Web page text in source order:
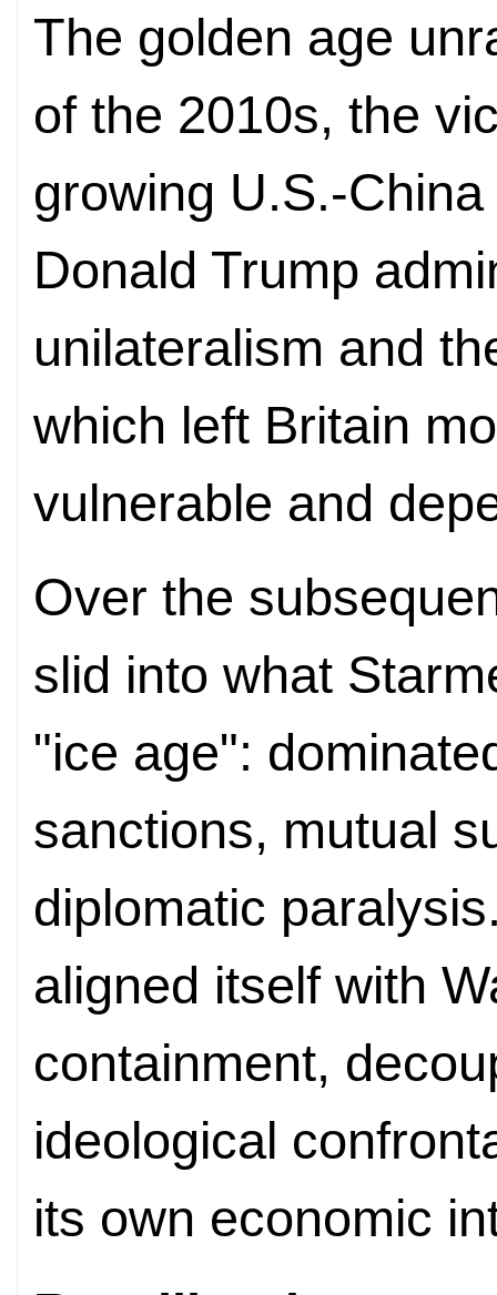
The golden age
of the 2010s, the
growing U.S.-
Donald Trump
unilateralism and
which left Britain
vulnerable and
Over the
slid into what
"ice age":
sanctions, mutual
diplomatic
aligned itself with
containment,
ideological
its own economic